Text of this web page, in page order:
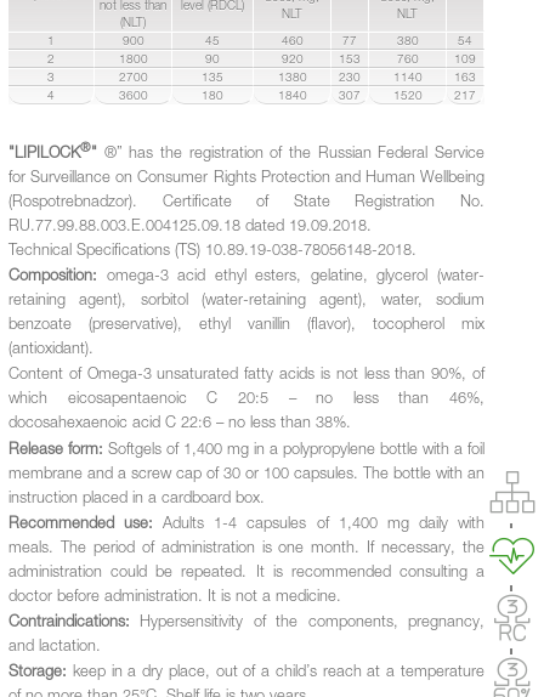
not less than
(NLT)
level (RDCL)
NLT
NLT
1 900 45 460 77 380
54
2
1800 90 920 153 760
109
3
2700 135 1380 230 1140
163
4
3600 180 1840 307 1520 217
"LIPILOCK®" ®” has the registration of the Russian Federal Service
for Surveillance on Consumer Rights Protection and Human Wellbeing
(Rospotrebnadzor). Certificate of State Registration No.
RU.77.99.88.003.Е.004125.09.18 dated 19.09.2018.
Technical Specifications (TS) 10.89.19-038-78056148-2018.
Composition: omega-3 acid ethyl esters, gelatine, glycerol (water-
retaining agent), sorbitol (water-retaining agent), water, sodium
benzoate (preservative), ethyl vanillin (flavor), tocopherol mix
(antioxidant).
Content of Omega-3 unsaturated fatty acids is not less than 90%, of
which eicosapentaenoic C 20:5 – no less than 46%,
docosahexaenoic acid C 22:6 – no less than 38%.
Release form: Softgels of 1,400 mg in a polypropylene bottle with a foil
membrane and a screw cap of 30 or 100 capsules. The bottle with an
instruction placed in a cardboard box.
Recommended use: Adults 1-4 capsules of 1,400 mg daily with
meals. The period of administration is one month. If necessary, the
administration could be repeated. It is recommended consulting a
doctor before administration. It is not a medicine.
Contraindications: Hypersensitivity of the components, pregnancy,
and lactation.
Storage: keep in a dry place, out of a child’s reach at a temperature